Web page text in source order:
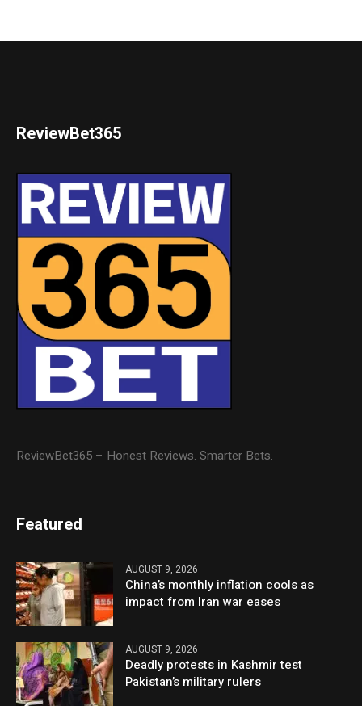
ReviewBet365
ReviewBet365 – Honest Reviews. Smarter Bets.
Featured
AUGUST 9, 2026
China’s monthly inflation cools as
impact from Iran war eases
AUGUST 9, 2026
Deadly protests in Kashmir test
Pakistan’s military rulers